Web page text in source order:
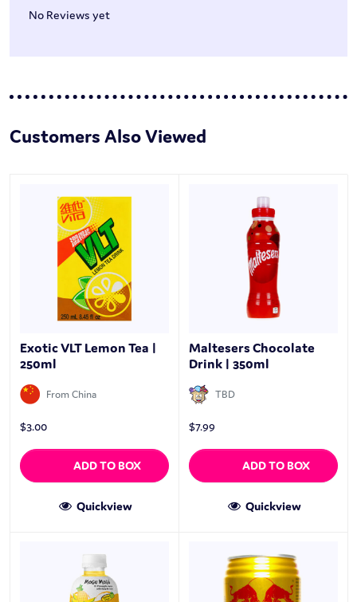
No Reviews yet
Customers Also Viewed
Exotic VLT Lemon Tea |
250ml
From China
$3.00
ADD TO BOX
Quickview
Maltesers Chocolate
Drink | 350ml
TBD
$7.99
ADD TO BOX
Quickview